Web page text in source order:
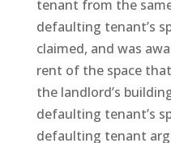
tenant from the
defaulting tenant’s
claimed, and was
rent of the space
the landlord’s
defaulting tenant’s
defaulting tenant